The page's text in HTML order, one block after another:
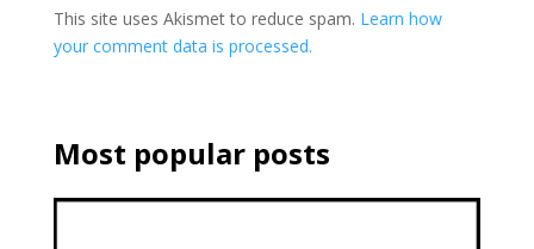
This site uses Akismet to reduce spam. Learn how
your comment data is processed.
Most popular posts